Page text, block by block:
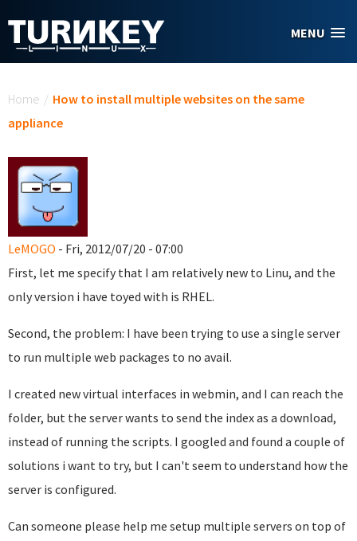
MENU
Home / How to install multiple websites on the same
appliance
LeMOGO - Fri, 2012/07/20 - 07:00
First, let me specify that I am relatively new to Linu, and the
only version i have toyed with is RHEL.
Second, the problem: I have been trying to use a single server
to run multiple web packages to no avail.
I created new virtual interfaces in webmin, and I can reach the
folder, but the server wants to send the index as a download,
instead of running the scripts. I googled and found a couple of
solutions i want to try, but I can't seem to understand how the
server is configured.
Can someone please help me setup multiple servers on top of